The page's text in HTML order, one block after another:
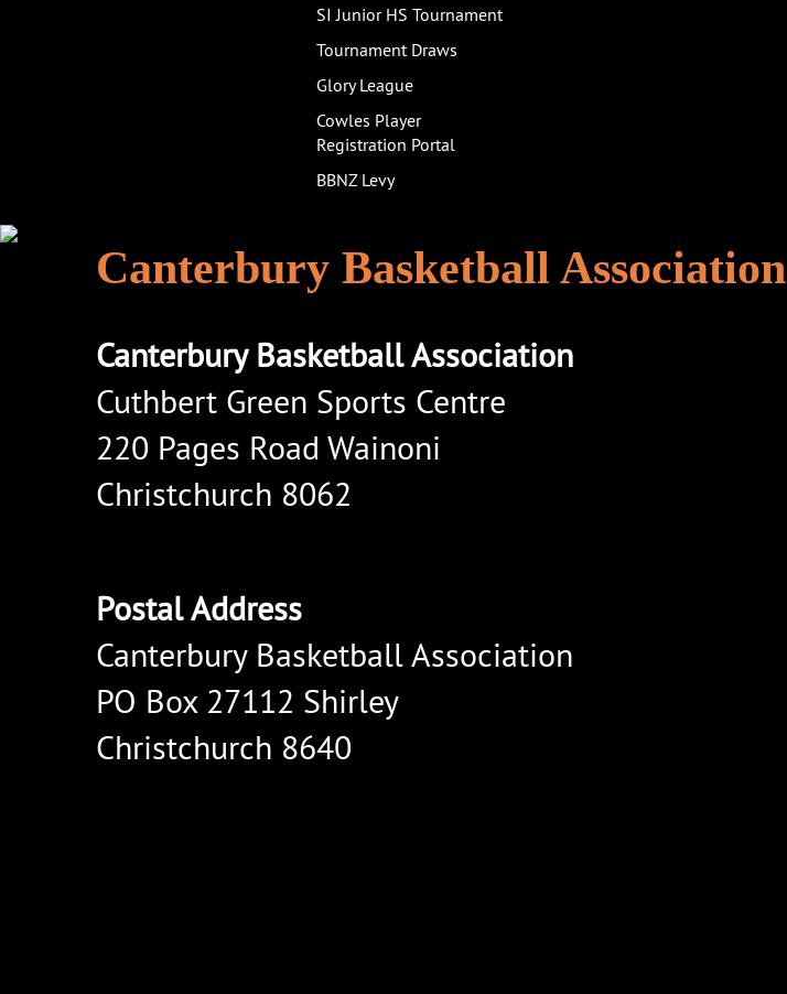
SI Junior HS Tournament
Tournament Draws
Glory League
Cowles Player
Registration Portal
BBNZ Levy
Canterbury Basketball Association
Canterbury Basketball Association
Cuthbert Green Sports Centre
220 Pages Road Wainoni
Christchurch 8062
Postal Address
Canterbury Basketball Association
PO Box 27112 Shirley
Christchurch 8640